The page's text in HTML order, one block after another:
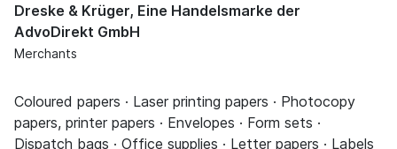
Dreske & Krüger, Eine Handelsmarke der
AdvoDirekt GmbH
Merchants
Coloured papers · Laser printing papers · Photocopy
papers, printer papers · Envelopes · Form sets ·
Dispatch bags · Office supplies · Letter papers · Labels